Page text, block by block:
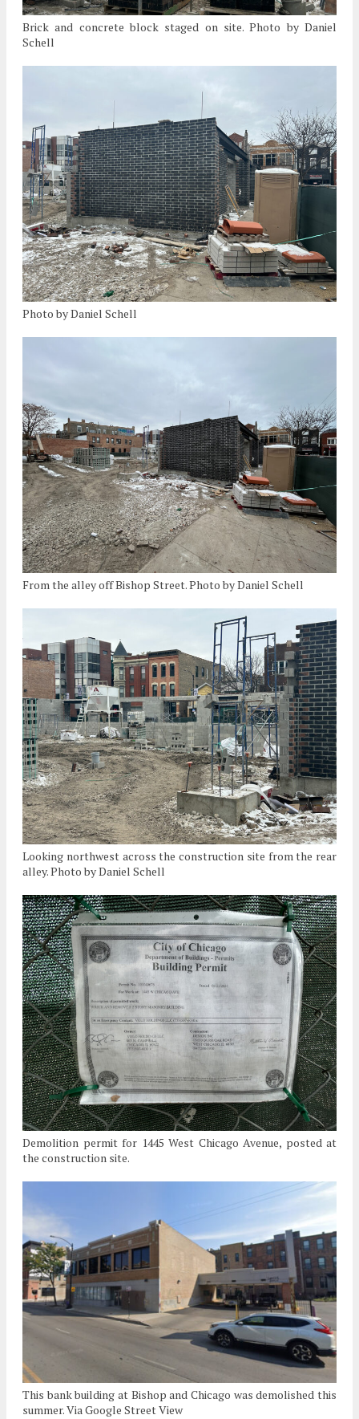
Brick and concrete block staged on site. Photo by Daniel
Schell
Photo by Daniel Schell
From the alley off Bishop Street. Photo by Daniel Schell
Looking northwest across the construction site from the rear
alley. Photo by Daniel Schell
Demolition permit for 1445 West Chicago Avenue, posted at
the construction site.
This bank building at Bishop and Chicago was demolished this
summer. Via Google Street View